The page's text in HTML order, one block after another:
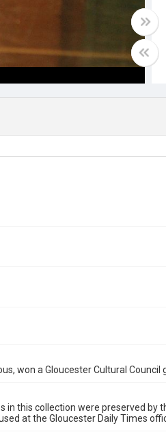
won a Gloucester Cultural Council
this collection were preserved by
at the Gloucester Daily Times